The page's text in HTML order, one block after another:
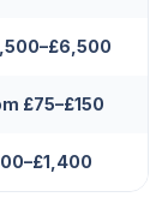
£75–£150